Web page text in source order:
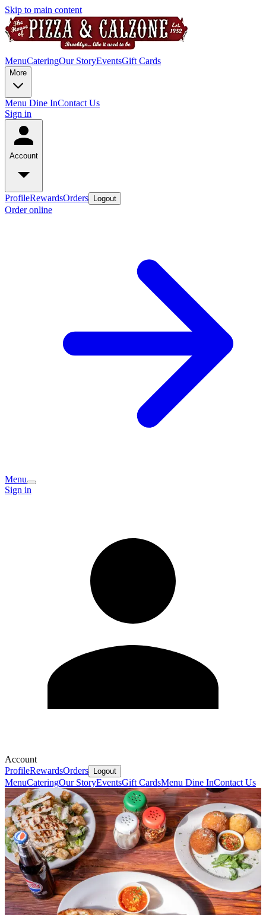
Skip to main content
MenuCateringOur StoryEventsGift Cards
More
Menu Dine InContact Us
Sign in
Account
ProfileRewardsOrders Logout
Order online
Menu
Sign in
Account
ProfileRewardsOrders Logout
MenuCateringOur StoryEventsGift CardsMenu Dine InContact Us